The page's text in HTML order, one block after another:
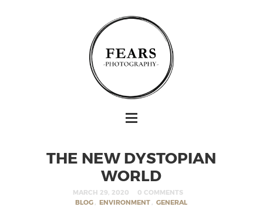
THE NEW DYSTOPIAN
WORLD
MARCH 29, 2020
0 COMMENTS
BLOG , ENVIRONMENT , GENERAL